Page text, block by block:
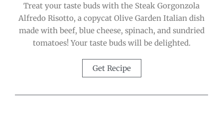
Treat your taste buds with the Steak Gorgonzola
Alfredo Risotto, a copycat Olive Garden Italian dish
made with beef, blue cheese, spinach, and sundried
tomatoes! Your taste buds will be delighted.
Get Recipe